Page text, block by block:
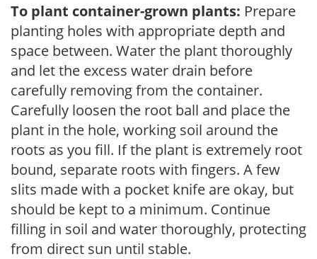
To plant container-grown plants: Prepare
planting holes with appropriate depth and
space between. Water the plant thoroughly
and let the excess water drain before
carefully removing from the container.
Carefully loosen the root ball and place the
plant in the hole, working soil around the
roots as you fill. If the plant is extremely root
bound, separate roots with fingers. A few
slits made with a pocket knife are okay, but
should be kept to a minimum. Continue
filling in soil and water thoroughly, protecting
from direct sun until stable.